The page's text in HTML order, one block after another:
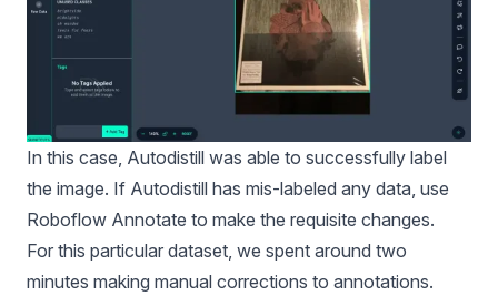
In this case, Autodistill was able to successfully label
the image. If Autodistill has mis-labeled any data, use
Roboflow Annotate to make the requisite changes.
For this particular dataset, we spent around two
minutes making manual corrections to annotations.